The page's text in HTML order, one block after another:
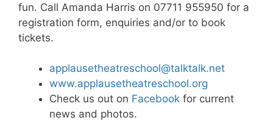
fun. Call Amanda Harris on 07711 955950 for a
registration form, enquiries and/or to book
tickets.
applausetheatreschool@talktalk.net
www.applausetheatreschool.org
Check us out on Facebook for current
news and photos.